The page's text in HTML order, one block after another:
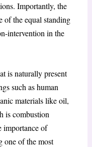
Importantly, the
of the equal standing
intervention in the
is naturally present
such as human
materials like oil,
is combustion
importance of
one of the most